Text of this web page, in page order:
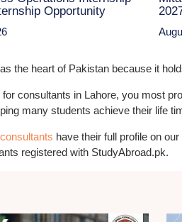
Opportunity
the heart of Pakistan because it
for consultants in Lahore, you most
many students achieve their life
have their full profile on
registered with StudyAbroad.pk.